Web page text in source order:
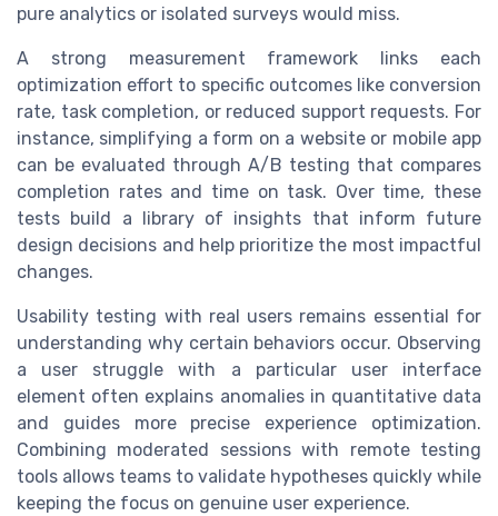
pure analytics or isolated surveys would miss.
A strong measurement framework links each
optimization effort to specific outcomes like conversion
rate, task completion, or reduced support requests. For
instance, simplifying a form on a website or mobile app
can be evaluated through A/B testing that compares
completion rates and time on task. Over time, these
tests build a library of insights that inform future
design decisions and help prioritize the most impactful
changes.
Usability testing with real users remains essential for
understanding why certain behaviors occur. Observing
a user struggle with a particular user interface
element often explains anomalies in quantitative data
and guides more precise experience optimization.
Combining moderated sessions with remote testing
tools allows teams to validate hypotheses quickly while
keeping the focus on genuine user experience.